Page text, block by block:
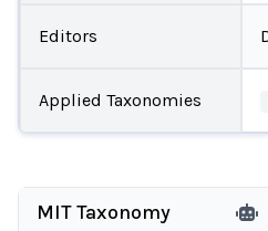
Editors
Applied Taxonomies
MIT Taxonomy